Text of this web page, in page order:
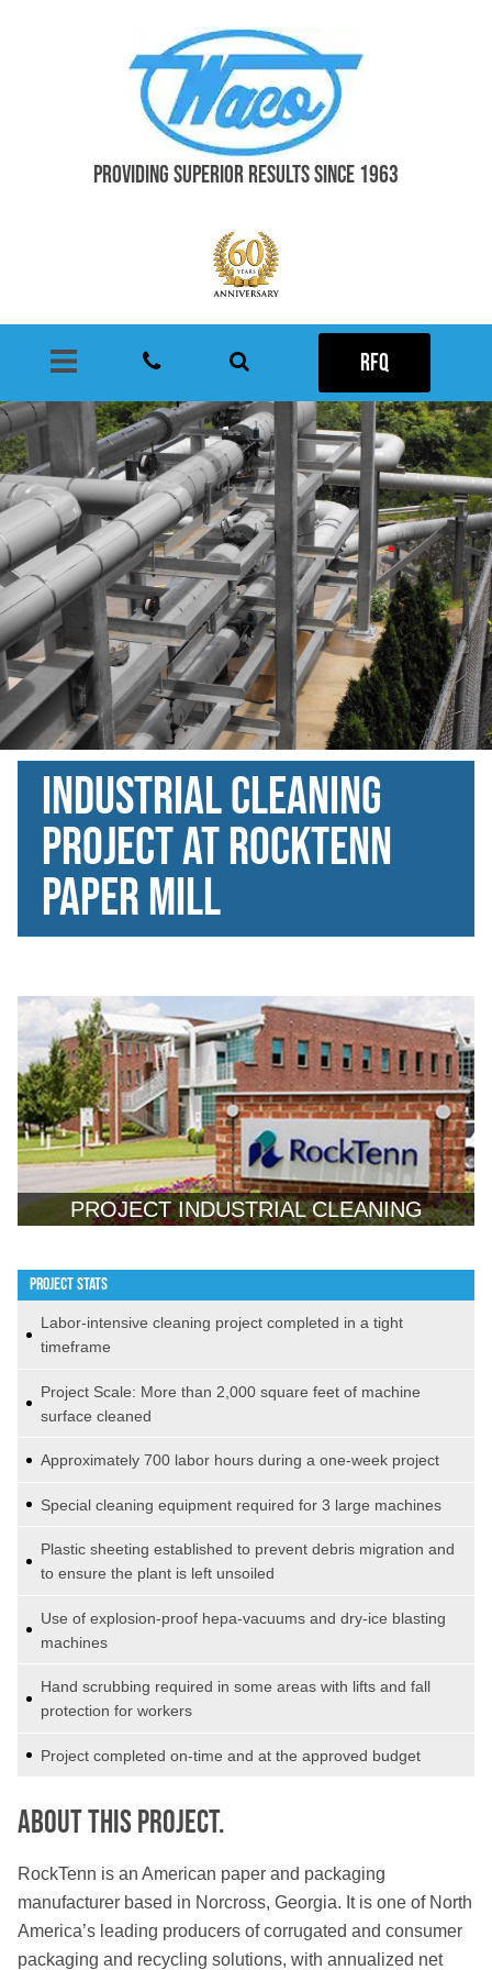
PROVIDING SUPERIOR RESULTS SINCE 1963
RFQ
Industrial Cleaning
Project at Rocktenn
paper mill
PROJECT INDUSTRIAL CLEANING
PROJECT STATS
Labor-intensive cleaning project completed in a tight
timeframe
Project Scale: More than 2,000 square feet of machine
surface cleaned
Approximately 700 labor hours during a one-week project
Special cleaning equipment required for 3 large machines
Plastic sheeting established to prevent debris migration and
to ensure the plant is left unsoiled
Use of explosion-proof hepa-vacuums and dry-ice blasting
machines
Hand scrubbing required in some areas with lifts and fall
protection for workers
Project completed on-time and at the approved budget
About this PROJECT.
RockTenn is an American paper and packaging
manufacturer based in Norcross, Georgia. It is one of North
America’s leading producers of corrugated and consumer
packaging and recycling solutions, with annualized net